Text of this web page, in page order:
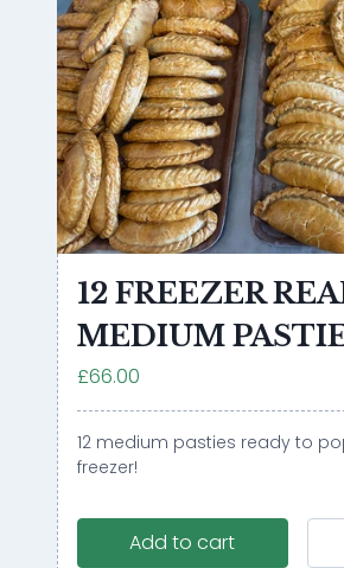
12 FREEZER
MEDIUM
£66.00
12 medium pasties ready to
freezer!
Add to cart